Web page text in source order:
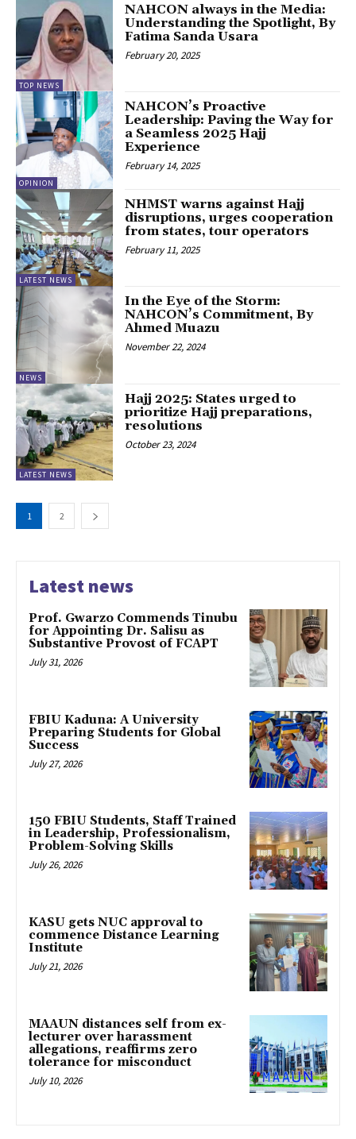
TOP NEWS
NAHCON always in the Media:
Understanding the Spotlight, By
Fatima Sanda Usara
February 20, 2025
OPINION
NAHCON’s Proactive
Leadership: Paving the Way for
a Seamless 2025 Hajj
Experience
February 14, 2025
LATEST NEWS
NHMST warns against Hajj
disruptions, urges cooperation
from states, tour operators
February 11, 2025
NEWS
In the Eye of the Storm:
NAHCON’s Commitment, By
Ahmed Muazu
November 22, 2024
LATEST NEWS
Hajj 2025: States urged to
prioritize Hajj preparations,
resolutions
October 23, 2024
1 2
Latest news
Prof. Gwarzo Commends Tinubu
for Appointing Dr. Salisu as
Substantive Provost of FCAPT
July 31, 2026
FBIU Kaduna: A University
Preparing Students for Global
Success
July 27, 2026
150 FBIU Students, Staff Trained
in Leadership, Professionalism,
Problem-Solving Skills
July 26, 2026
KASU gets NUC approval to
commence Distance Learning
Institute
July 21, 2026
MAAUN distances self from ex-
lecturer over harassment
allegations, reaffirms zero
tolerance for misconduct
July 10, 2026